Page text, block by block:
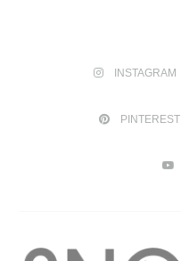
INSTAGRAM
PINTEREST